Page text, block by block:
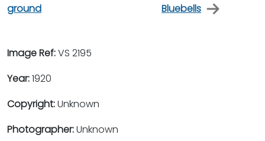
ground
Bluebells
Image Ref:VS 2195
Year:1920
Copyright:Unknown
Photographer:Unknown